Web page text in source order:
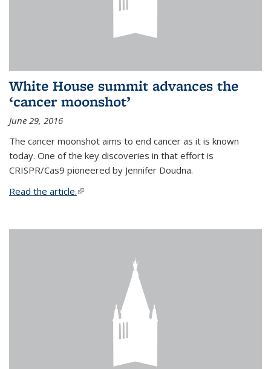
White House summit advances the
‘cancer moonshot’
June 29, 2016
The cancer moonshot aims to end cancer as it is known
today. One of the key discoveries in that effort is
CRISPR/Cas9 pioneered by Jennifer Doudna.
Read the article.(link is external)